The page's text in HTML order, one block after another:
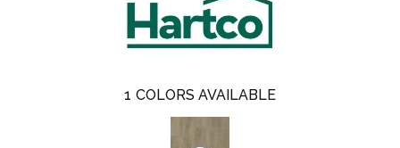
1 COLORS AVAILABLE